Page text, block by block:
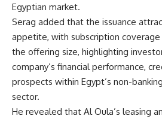
Egyptian market.
Serag added that the issuance
appetite, with subscription coverage
the offering size, highlighting
company’s financial performance,
prospects within Egypt’s non-
sector.
He revealed that Al Oula’s leasing